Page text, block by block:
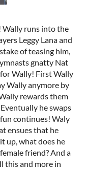
Wally runs into the
Leggy Lana and
of teasing him,
gnatty Nat
Wally! First Wally
Wally anymore by
rewards them
he swaps
continues! Waly
ensues that he
up, what does he
friend? And a
this and more in